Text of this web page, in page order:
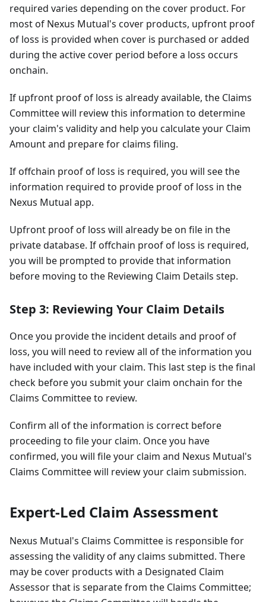
required varies depending on the cover product. For
most of Nexus Mutual's cover products, upfront proof
of loss is provided when cover is purchased or added
during the active cover period before a loss occurs
onchain.
If upfront proof of loss is already available, the Claims
Committee will review this information to determine
your claim's validity and help you calculate your Claim
Amount and prepare for claims filing.
If offchain proof of loss is required, you will see the
information required to provide proof of loss in the
Nexus Mutual app.
Upfront proof of loss will already be on file in the
private database. If offchain proof of loss is required,
you will be prompted to provide that information
before moving to the Reviewing Claim Details step.
Step 3: Reviewing Your Claim Details
Once you provide the incident details and proof of
loss, you will need to review all of the information you
have included with your claim. This last step is the final
check before you submit your claim onchain for the
Claims Committee to review.
Confirm all of the information is correct before
proceeding to file your claim. Once you have
confirmed, you will file your claim and Nexus Mutual's
Claims Committee will review your claim submission.
Expert-Led Claim Assessment
Nexus Mutual's Claims Committee is responsible for
assessing the validity of any claims submitted. There
may be cover products with a Designated Claim
Assessor that is separate from the Claims Committee;